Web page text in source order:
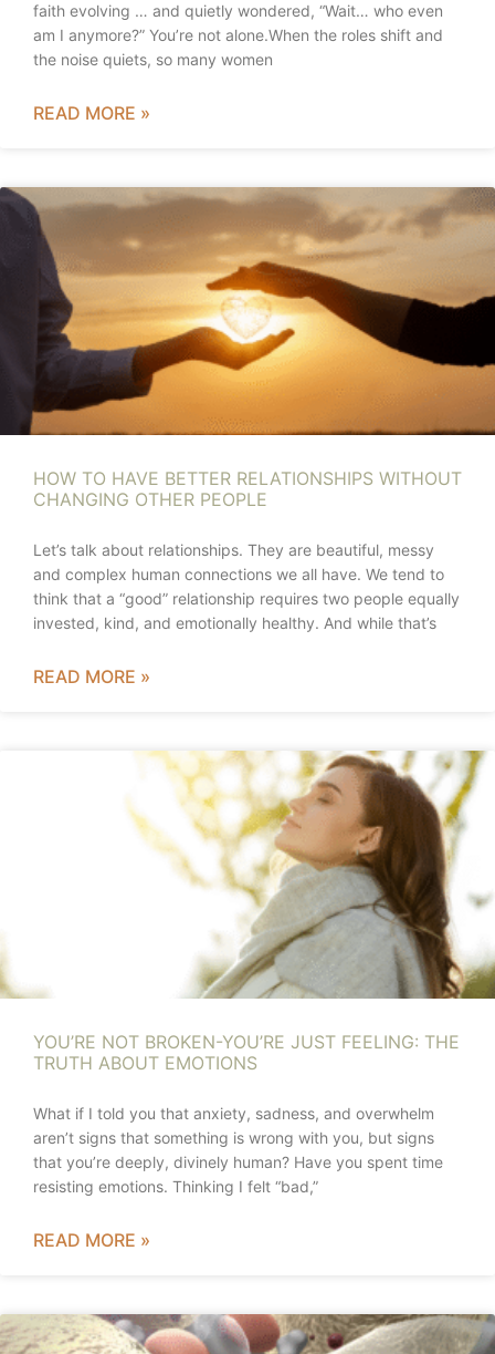
faith evolving … and quietly wondered, “Wait… who even
am I anymore?” You’re not alone.When the roles shift and
the noise quiets, so many women
READ MORE »
HOW TO HAVE BETTER RELATIONSHIPS WITHOUT
CHANGING OTHER PEOPLE
Let’s talk about relationships. They are beautiful, messy
and complex human connections we all have. We tend to
think that a “good” relationship requires two people equally
invested, kind, and emotionally healthy. And while that’s
READ MORE »
YOU’RE NOT BROKEN-YOU’RE JUST FEELING: THE
TRUTH ABOUT EMOTIONS
What if I told you that anxiety, sadness, and overwhelm
aren’t signs that something is wrong with you, but signs
that you’re deeply, divinely human? Have you spent time
resisting emotions. Thinking I felt “bad,”
READ MORE »